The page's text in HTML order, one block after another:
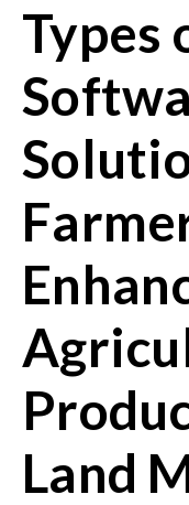
Types
Land